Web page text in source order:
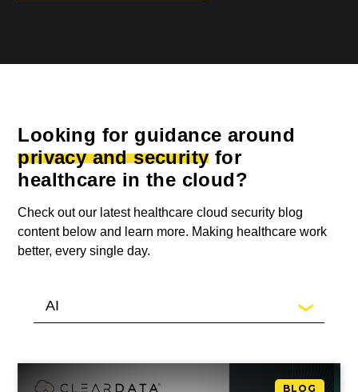
Looking for guidance around
privacy and security for
healthcare in the cloud?
Check out our latest healthcare cloud security blog
content below and learn more. Making healthcare work
better, every single day.
BLOG